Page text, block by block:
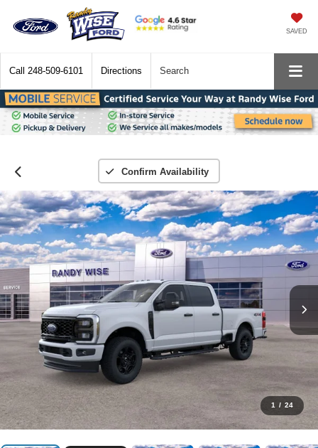
SAVED
Call 248-509-6101 Directions Search
Confirm Availability
1 / 24